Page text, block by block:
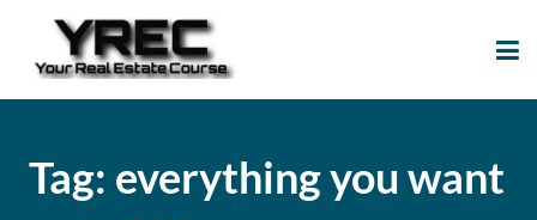
Tag: everything you want